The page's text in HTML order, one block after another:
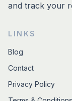
and track your
LINKS
Blog
Contact
Privacy Policy